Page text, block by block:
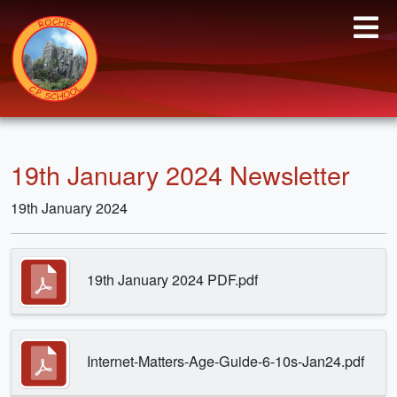
19th January 2024 Newsletter
19th January 2024
19th January 2024 PDF.pdf
Internet-Matters-Age-Guide-6-10s-Jan24.pdf